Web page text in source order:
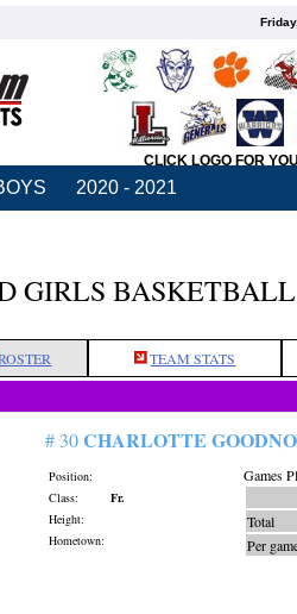
CLICK LOGO FOR
2020 - 2021
GIRLS BASKETBALL
TEAM STATS
# 30CHARLOTTE
Position:
Class:
Fr.
Height:
Hometown:
Games
Total
Per